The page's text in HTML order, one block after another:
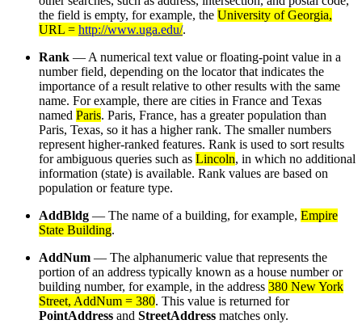
the field is empty, for example, the University of Georgia,
URL = http://www.uga.edu/.
Rank — A numerical text value or floating-point value in a
number field, depending on the locator that indicates the
importance of a result relative to other results with the same
name. For example, there are cities in France and Texas
named Paris. Paris, France, has a greater population than
Paris, Texas, so it has a higher rank. The smaller numbers
represent higher-ranked features. Rank is used to sort results
for ambiguous queries such as Lincoln, in which no additional
information (state) is available. Rank values are based on
population or feature type.
AddBldg — The name of a building, for example, Empire
State Building.
AddNum — The alphanumeric value that represents the
portion of an address typically known as a house number or
building number, for example, in the address 380 New York
Street, AddNum = 380. This value is returned for
PointAddress and StreetAddress matches only.